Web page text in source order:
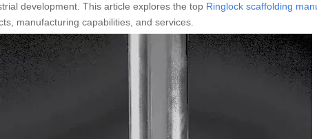
development. This article explores the top Ringlock scaffolding
manufacturing capabilities, and services.